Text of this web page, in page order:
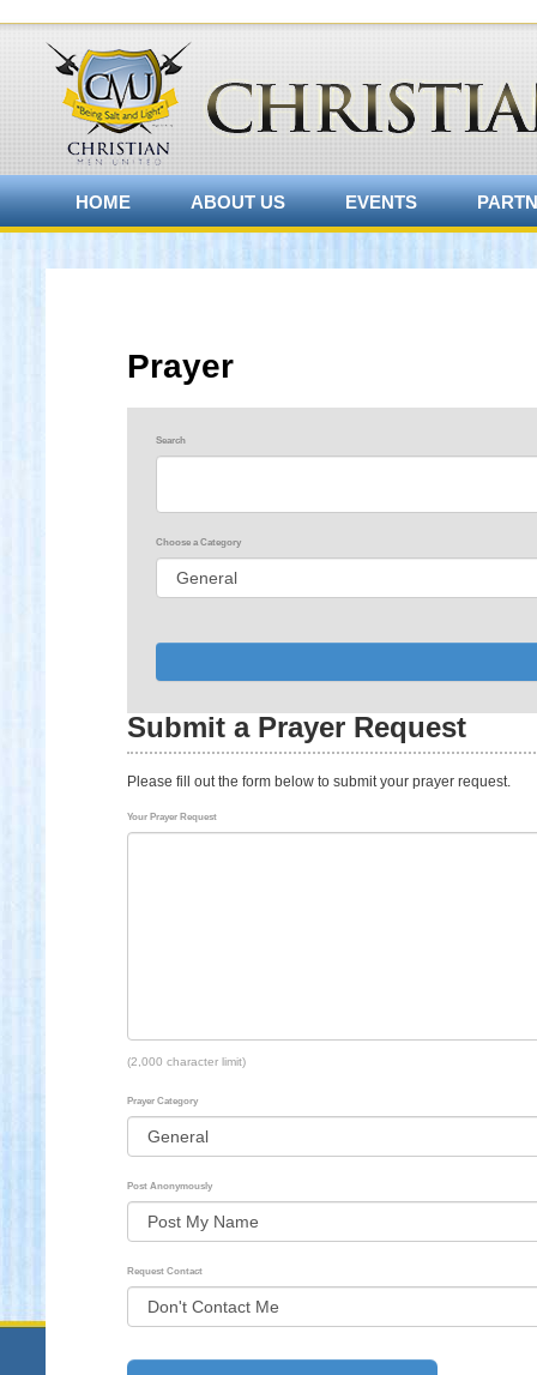
HOME ABOUT US EVENTS
Prayer
Search
Choose a Category
Submit a Prayer Request
Please fill out the form below to submit your prayer request.
Your Prayer Request
(2,000 character limit)
Prayer Category
Post Anonymously
Request Contact